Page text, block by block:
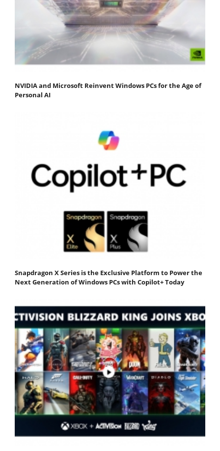
NVIDIA and Microsoft Reinvent Windows PCs for the Age of
Personal AI
Snapdragon X Series is the Exclusive Platform to Power the
Next Generation of Windows PCs with Copilot+ Today